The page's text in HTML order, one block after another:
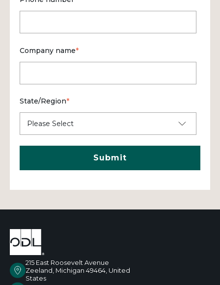
Company name*
State/Region*
215 East Roosevelt Avenue
Zeeland, Michigan 49464, United
States